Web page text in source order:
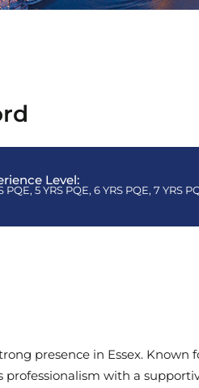
Level:
PQE,5 YRS PQE,6 YRS PQE,7 YRS
presence in Essex. Known
with a